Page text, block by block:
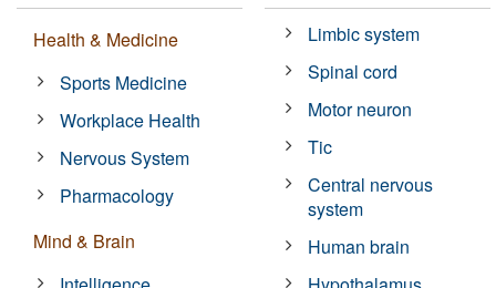
Health & Medicine
Sports Medicine
Workplace Health
Nervous System
Pharmacology
Mind & Brain
Limbic system
Spinal cord
Motor neuron
Tic
Central nervous
system
Human brain